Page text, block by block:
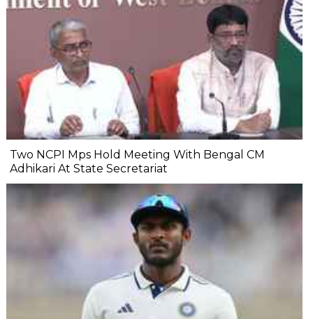
Two NCPI Mps Hold Meeting With Bengal CM
Adhikari At State Secretariat